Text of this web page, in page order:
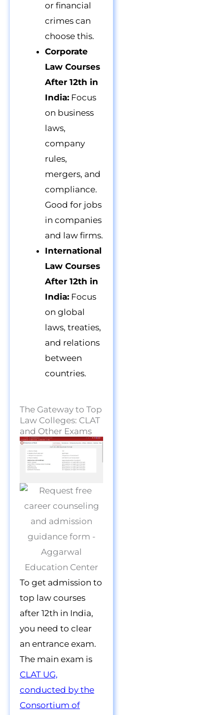
or financial
crimes can
choose this.
Corporate
Law Courses
After 12th in
India: Focus
on business
laws,
company
rules,
mergers, and
compliance.
Good for jobs
in companies
and law firms.
International
Law Courses
After 12th in
India: Focus
on global
laws, treaties,
and relations
between
countries.
The Gateway to Top
Law Colleges: CLAT
and Other Exams
To get admission to
top law courses
after 12th in India,
you need to clear
an entrance exam.
The main exam is
CLAT UG,
conducted by the
Consortium of